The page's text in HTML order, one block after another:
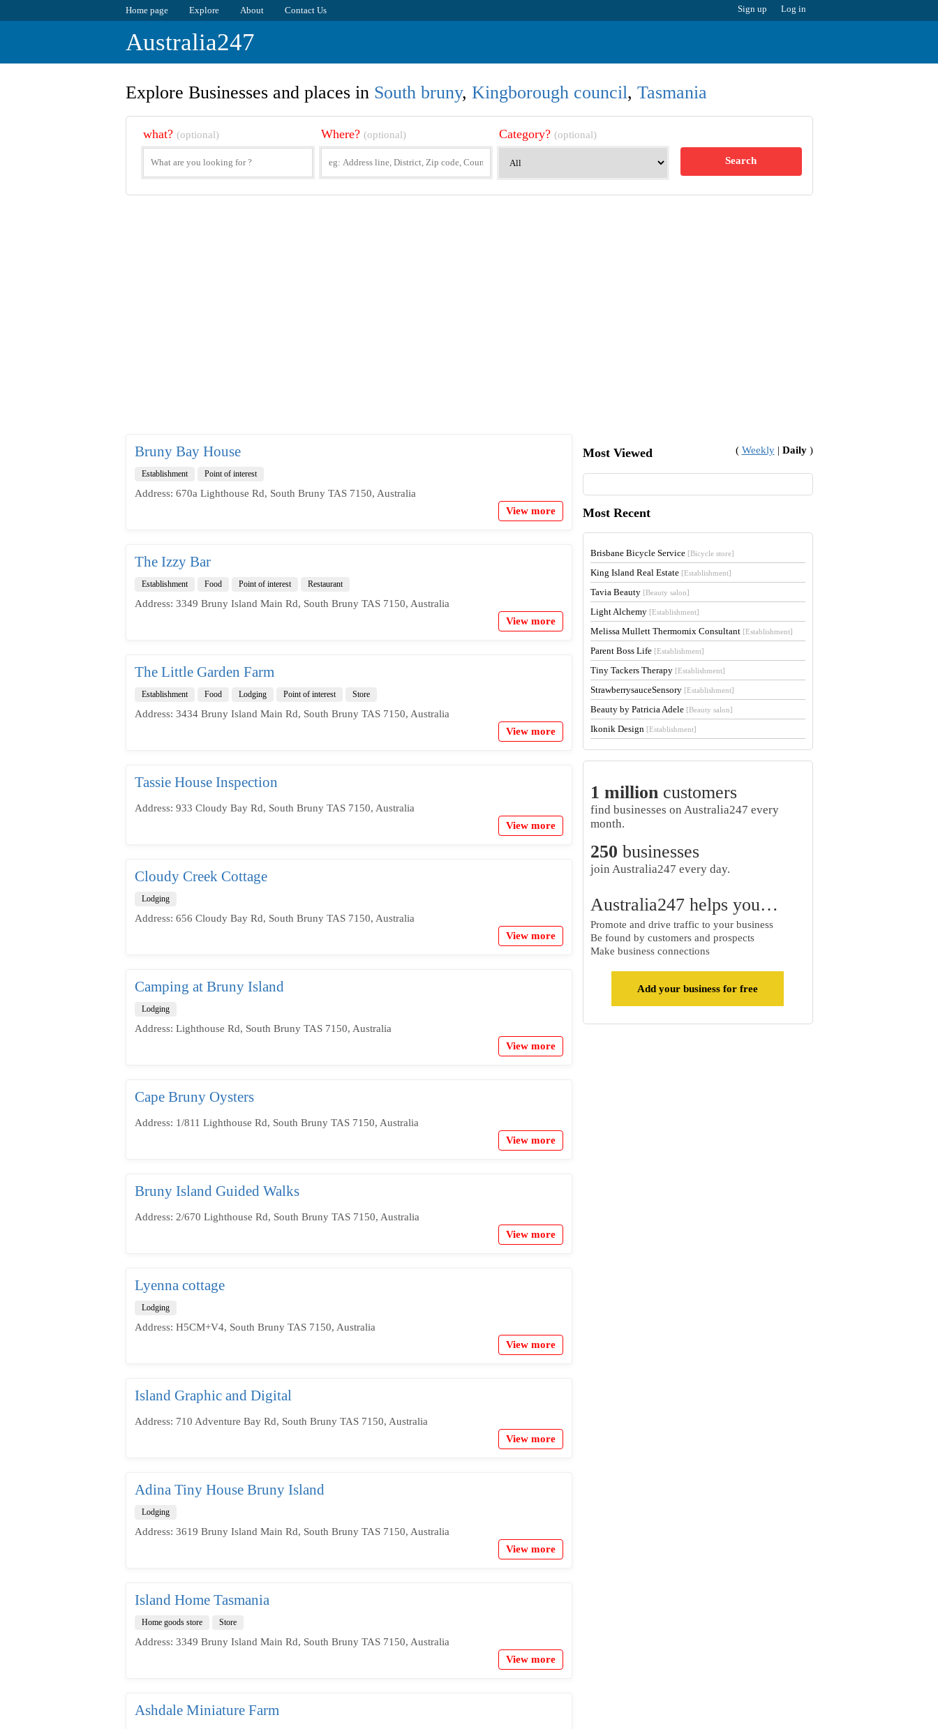
Home page Explore About Contact Us Sign up Log in
Australia247
Explore Businesses and places in South bruny, Kingborough council, Tasmania
what? (optional) Where? (optional) Category? (optional)
Search
Bruny Bay House
Establishment Point of interest
Address: 670a Lighthouse Rd, South Bruny TAS 7150, Australia
View more
The Izzy Bar
Establishment Food Point of interest Restaurant
Address: 3349 Bruny Island Main Rd, South Bruny TAS 7150, Australia
View more
The Little Garden Farm
Establishment Food Lodging Point of interest Store
Address: 3434 Bruny Island Main Rd, South Bruny TAS 7150, Australia
View more
Tassie House Inspection
Address: 933 Cloudy Bay Rd, South Bruny TAS 7150, Australia
View more
Cloudy Creek Cottage
Lodging
Address: 656 Cloudy Bay Rd, South Bruny TAS 7150, Australia
View more
Camping at Bruny Island
Lodging
Address: Lighthouse Rd, South Bruny TAS 7150, Australia
View more
Cape Bruny Oysters
Address: 1/811 Lighthouse Rd, South Bruny TAS 7150, Australia
View more
Bruny Island Guided Walks
Address: 2/670 Lighthouse Rd, South Bruny TAS 7150, Australia
View more
Lyenna cottage
Lodging
Address: H5CM+V4, South Bruny TAS 7150, Australia
View more
Island Graphic and Digital
Address: 710 Adventure Bay Rd, South Bruny TAS 7150, Australia
View more
Adina Tiny House Bruny Island
Lodging
Address: 3619 Bruny Island Main Rd, South Bruny TAS 7150, Australia
View more
Island Home Tasmania
Home goods store Store
Address: 3349 Bruny Island Main Rd, South Bruny TAS 7150, Australia
View more
Ashdale Miniature Farm
Most Viewed ( Weekly| Daily)
Most Recent
Brisbane Bicycle Service [Bicycle store]
King Island Real Estate [Establishment]
Tavia Beauty [Beauty salon]
Light Alchemy [Establishment]
Melissa Mullett Thermomix Consultant [Establishment]
Parent Boss Life [Establishment]
Tiny Tackers Therapy [Establishment]
StrawberrysauceSensory [Establishment]
Beauty by Patricia Adele [Beauty salon]
Ikonik Design [Establishment]
1 millioncustomers
find businesses on Australia247 every
month.
250 businesses
join Australia247 every day.
Australia247 helps you…
Promote and drive traffic to your business
Be found by customers and prospects
Make business connections
Add your business for free